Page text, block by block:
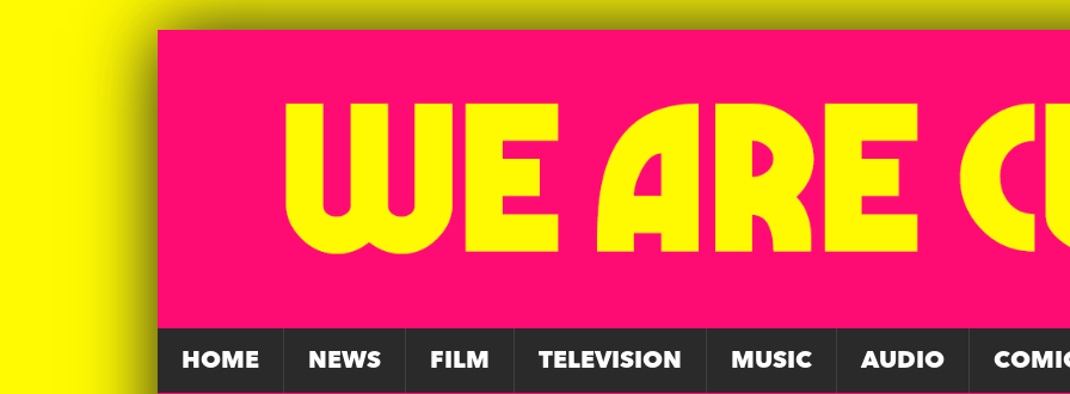
HOME NEWS FILM TELEVISION MUSIC AUDIO